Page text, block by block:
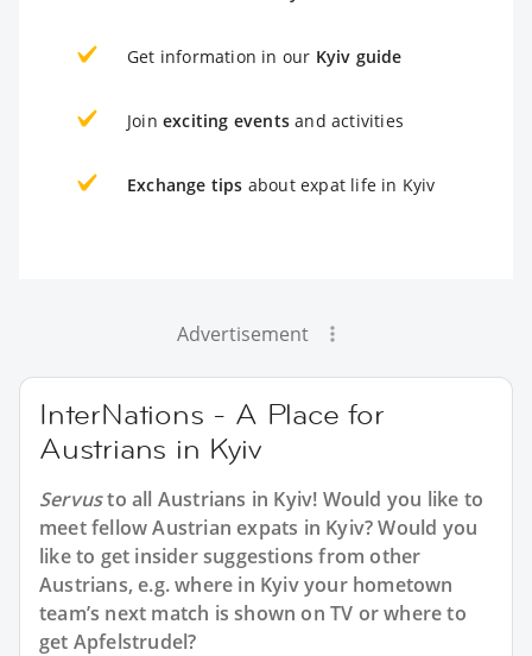
Get information in our Kyiv guide
Join exciting events and activities
Exchange tips about expat life in Kyiv
Advertisement
InterNations - A Place for
Austrians in Kyiv
Servusto all Austrians in Kyiv! Would you like to
meet fellow Austrian expats in Kyiv? Would you
like to get insider suggestions from other
Austrians, e.g. where in Kyiv your hometown
team’s next match is shown on TV or where to
get Apfelstrudel?